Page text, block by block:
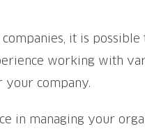
it is
working with
your company.
in managing your